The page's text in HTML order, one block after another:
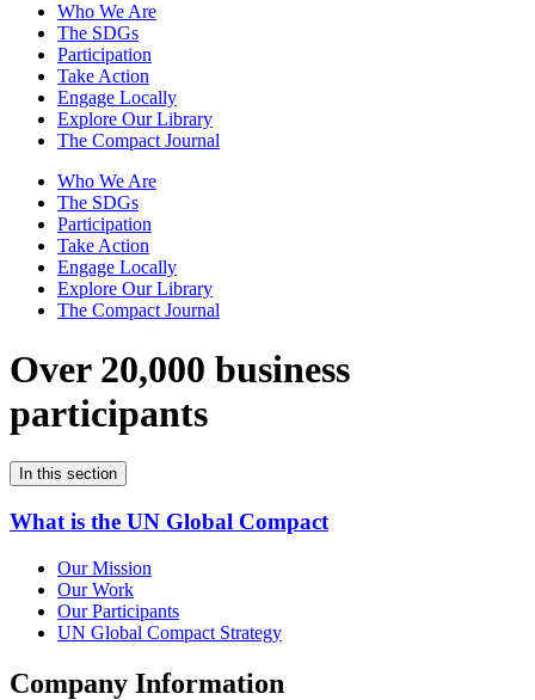
Who We Are
The SDGs
Participation
Take Action
Engage Locally
Explore Our Library
The Compact Journal
Who We Are
The SDGs
Participation
Take Action
Engage Locally
Explore Our Library
The Compact Journal
Over 20,000 business
participants
In this section
What is the UN Global Compact
Our Mission
Our Work
Our Participants
UN Global Compact Strategy
Company Information